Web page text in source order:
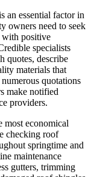
an essential factor in
owners need to seek
with positive
specialists
quotes, describe
materials that
quotations
make notified
providers.
most economical
checking roof
springtime and
maintenance
gutters, trimming